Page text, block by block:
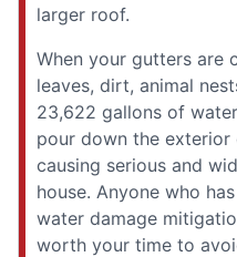
larger roof.
When your gutters are
leaves, dirt, animal
23,622 gallons of
pour down the exterior
causing serious and
house. Anyone who
water damage
worth your time to